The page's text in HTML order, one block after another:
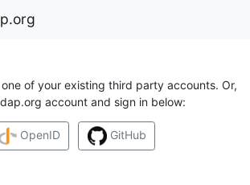
of your existing third party accounts. Or,
account and sign in below:
OpenID GitHub